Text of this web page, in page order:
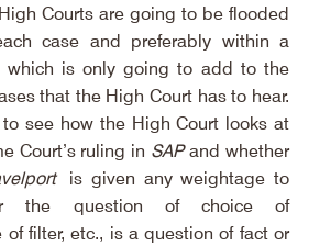
Courts are going to be flooded
case and preferably within a
which is only going to add to the
that the High Court has to hear.
see how the High Court looks at
Court’s ruling in SAP and whether
is given any weightage to
the question of choice of
filter, etc., is a question of fact or